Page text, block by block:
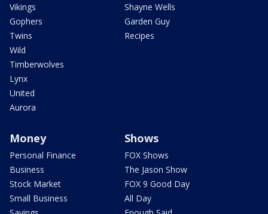
Vikings
Gophers
Twins
Wild
Timberwolves
Lynx
United
Aurora
Shayne Wells
Garden Guy
Recipes
Money
Personal Finance
Business
Stock Market
Small Business
Shows
FOX Shows
The Jason Show
FOX 9 Good Day
All Day